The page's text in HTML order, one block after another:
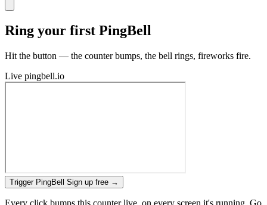
Ring your first PingBell
Hit the button — the counter bumps, the bell rings, fireworks fire.
Live pingbell.io
Trigger PingBell Sign up free →
Every click bumps this counter live, on every screen it's running. Go